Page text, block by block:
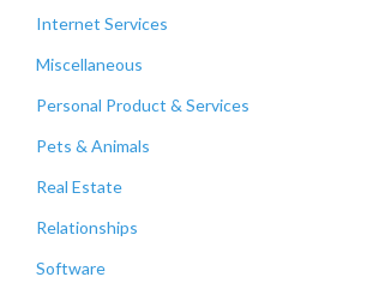
Internet Services
Miscellaneous
Personal Product & Services
Pets & Animals
Real Estate
Relationships
Software